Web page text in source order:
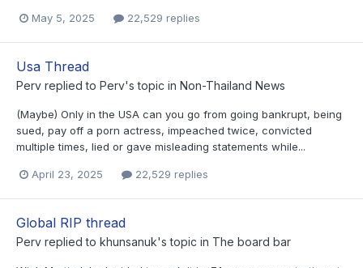
May 5, 2025 22,529 replies
Usa Thread
Perv replied to Perv's topic in Non-Thailand News
(Maybe) Only in the USA can you go from going bankrupt, being
sued, pay off a porn actress, impeached twice, convicted
multiple times, lied or gave misleading statements while...
April 23, 2025 22,529 replies
Global RIP thread
Perv replied to khunsanuk's topic in The board bar